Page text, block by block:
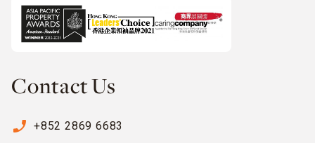
Contact Us
phone_enabled +852 2869 6683